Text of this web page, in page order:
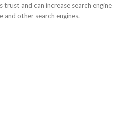
trust and can increase search engine
and other search engines.